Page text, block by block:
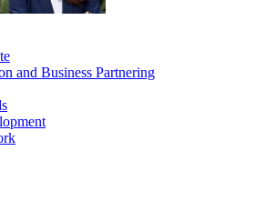
and Business Partnering